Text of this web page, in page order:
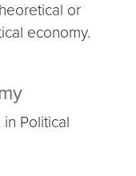
or
economy.
Political